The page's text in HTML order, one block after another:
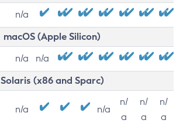
n/a
macOS (Apple Silicon)
n/a n/a
Solaris (x86 and Sparc)
n/a n/a
n/
a
n/
a
n/
a